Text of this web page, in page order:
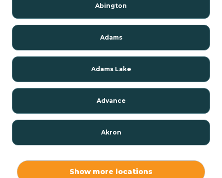
Abington
Adams
Adams Lake
Advance
Akron
Show more locations